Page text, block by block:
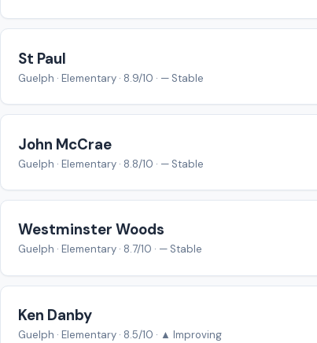
St Paul
Guelph · Elementary · 8.9/10 · — Stable
John McCrae
Guelph · Elementary · 8.8/10 · — Stable
Westminster Woods
Guelph · Elementary · 8.7/10 · — Stable
Ken Danby
Guelph · Elementary · 8.5/10 · ▲ Improving